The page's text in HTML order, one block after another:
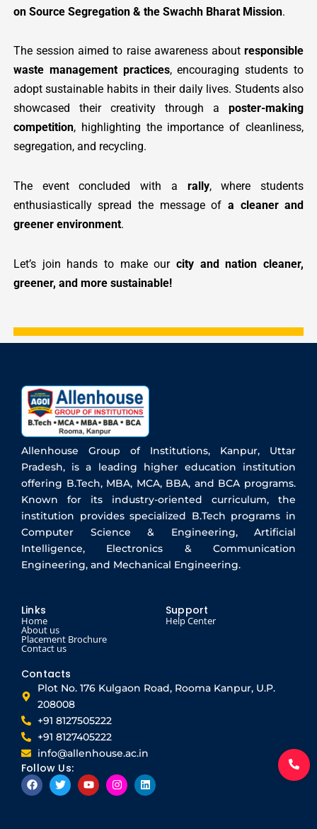
on Source Segregation & the Swachh Bharat Mission.
The session aimed to raise awareness aboutresponsible
waste management practices, encouraging students to
adopt sustainable habits in their daily lives. Students also
showcased their creativity through aposter-making
competition, highlighting the importance of cleanliness,
segregation, and recycling.
The event concluded with a rally, where students
enthusiastically spread the message of a cleaner and
greener environment.
Let’s join hands to make ourcity and nation cleaner,
greener, and more sustainable!
Allenhouse Group of Institutions, Kanpur, Uttar
Pradesh, is a leading higher education institution
offering B.Tech, MBA, MCA, BBA, and BCA programs.
Known for its industry-oriented curriculum, the
institution provides specialized B.Tech programs in
Computer Science & Engineering, Artificial
Intelligence, Electronics & Communication
Engineering, and Mechanical Engineering.
Links
Home
About us
Placement Brochure
Contact us
Support
Help Center
Contacts
Plot No. 176 Kulgaon Road, Rooma Kanpur, U.P.
208008
+91 8127505222
+91 8127405222
info@allenhouse.ac.in
Follow Us:
F
a
c
T
w
i
Y
o
u
I
n
s
L
i
n